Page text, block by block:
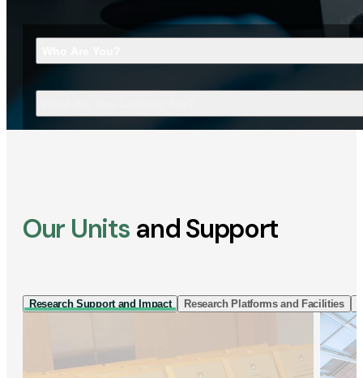
Our Units and Support
Research Support and Impact Research Platforms and Facilities